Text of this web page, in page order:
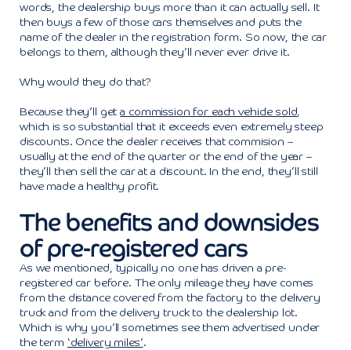
words, the dealership buys more than it can actually sell. It
then buys a few of those cars themselves and puts the
name of the dealer in the registration form. So now, the car
belongs to them, although they’ll never ever drive it.
Why would they do that?
Because they’ll geta commission for each vehicle sold,
which is so substantial that it exceeds even extremely steep
discounts. Once the dealer receives that commision –
usually at the end of the quarter or the end of the year –
they’ll then sell the car at a discount. In the end, they’ll still
have made a healthy profit.
The benefits and downsides
of pre-registered cars
As we mentioned, typically no one has driven a pre-
registered car before. The only mileage they have comes
from the distance covered from the factory to the delivery
truck and from the delivery truck to the dealership lot.
Which is why you’ll sometimes see them advertised under
the term ‘delivery miles’.